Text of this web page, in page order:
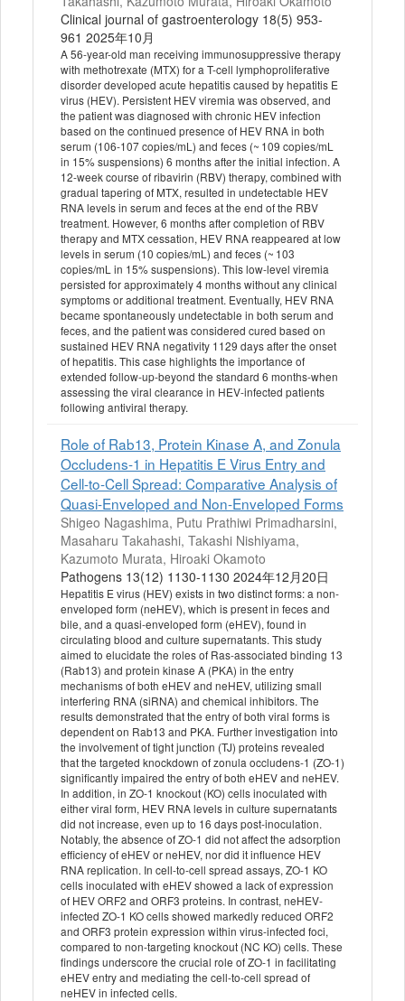
Clinical journal of gastroenterology 18(5) 953-
961 2025年10月
A 56-year-old man receiving immunosuppressive therapy
with methotrexate (MTX) for a T-cell lymphoproliferative
disorder developed acute hepatitis caused by hepatitis E
virus (HEV). Persistent HEV viremia was observed, and
the patient was diagnosed with chronic HEV infection
based on the continued presence of HEV RNA in both
serum (106-107 copies/mL) and feces (~ 109 copies/mL
in 15% suspensions) 6 months after the initial infection. A
12-week course of ribavirin (RBV) therapy, combined with
gradual tapering of MTX, resulted in undetectable HEV
RNA levels in serum and feces at the end of the RBV
treatment. However, 6 months after completion of RBV
therapy and MTX cessation, HEV RNA reappeared at low
levels in serum (10 copies/mL) and feces (~ 103
copies/mL in 15% suspensions). This low-level viremia
persisted for approximately 4 months without any clinical
symptoms or additional treatment. Eventually, HEV RNA
became spontaneously undetectable in both serum and
feces, and the patient was considered cured based on
sustained HEV RNA negativity 1129 days after the onset
of hepatitis. This case highlights the importance of
extended follow-up-beyond the standard 6 months-when
assessing the viral clearance in HEV-infected patients
following antiviral therapy.
Role of Rab13, Protein Kinase A, and Zonula
Occludens-1 in Hepatitis E Virus Entry and
Cell-to-Cell Spread: Comparative Analysis of
Quasi-Enveloped and Non-Enveloped Forms
Shigeo Nagashima, Putu Prathiwi Primadharsini,
Masaharu Takahashi, Takashi Nishiyama,
Kazumoto Murata, Hiroaki Okamoto
Pathogens 13(12) 1130-1130 2024年12月20日
Hepatitis E virus (HEV) exists in two distinct forms: a non-
enveloped form (neHEV), which is present in feces and
bile, and a quasi-enveloped form (eHEV), found in
circulating blood and culture supernatants. This study
aimed to elucidate the roles of Ras-associated binding 13
(Rab13) and protein kinase A (PKA) in the entry
mechanisms of both eHEV and neHEV, utilizing small
interfering RNA (siRNA) and chemical inhibitors. The
results demonstrated that the entry of both viral forms is
dependent on Rab13 and PKA. Further investigation into
the involvement of tight junction (TJ) proteins revealed
that the targeted knockdown of zonula occludens-1 (ZO-1)
significantly impaired the entry of both eHEV and neHEV.
In addition, in ZO-1 knockout (KO) cells inoculated with
either viral form, HEV RNA levels in culture supernatants
did not increase, even up to 16 days post-inoculation.
Notably, the absence of ZO-1 did not affect the adsorption
efficiency of eHEV or neHEV, nor did it influence HEV
RNA replication. In cell-to-cell spread assays, ZO-1 KO
cells inoculated with eHEV showed a lack of expression
of HEV ORF2 and ORF3 proteins. In contrast, neHEV-
infected ZO-1 KO cells showed markedly reduced ORF2
and ORF3 protein expression within virus-infected foci,
compared to non-targeting knockout (NC KO) cells. These
findings underscore the crucial role of ZO-1 in facilitating
eHEV entry and mediating the cell-to-cell spread of
neHEV in infected cells.